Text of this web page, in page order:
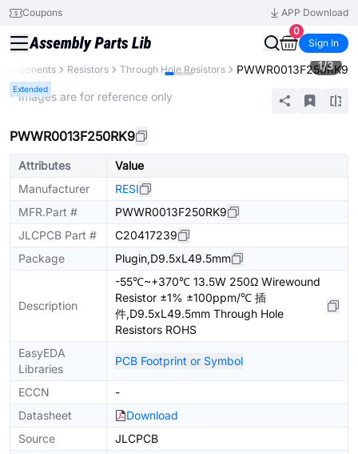
Coupons
APP Download
0
Sign In
Resistors Through Hole Resistors PWWR0013F250RK9
Extended
1/3
* Images are for reference only
PWWR0013F250RK9
Attributes
Value
Manufacturer
RESI
MFR.Part #
PWWR0013F250RK9
JLCPCB Part #
C20417239
Package
Plugin,D9.5xL49.5mm
Description
-55℃~+370℃ 13.5W 250Ω Wirewound
Resistor ±1% ±100ppm/℃ 插
件,D9.5xL49.5mm Through Hole
Resistors ROHS
EasyEDA
Libraries
PCB Footprint or Symbol
ECCN
-
Datasheet
Download
Source
JLCPCB